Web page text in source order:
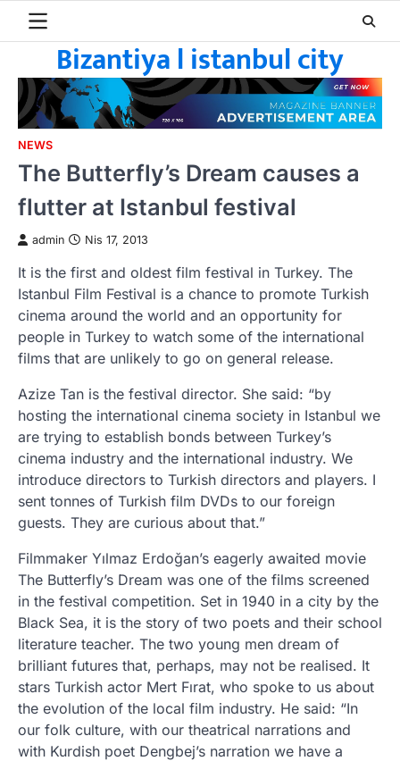
Bizantiya l istanbul city
NEWS
The Butterfly’s Dream causes a
flutter at Istanbul festival
admin Nis 17, 2013
It is the first and oldest film festival in Turkey. The
Istanbul Film Festival is a chance to promote Turkish
cinema around the world and an opportunity for
people in Turkey to watch some of the international
films that are unlikely to go on general release.
Azize Tan is the festival director. She said: “by
hosting the international cinema society in Istanbul we
are trying to establish bonds between Turkey’s
cinema industry and the international industry. We
introduce directors to Turkish directors and players. I
sent tonnes of Turkish film DVDs to our foreign
guests. They are curious about that.”
Filmmaker Yılmaz Erdoğan’s eagerly awaited movie
The Butterfly’s Dream was one of the films screened
in the festival competition. Set in 1940 in a city by the
Black Sea, it is the story of two poets and their school
literature teacher. The two young men dream of
brilliant futures that, perhaps, may not be realised. It
stars Turkish actor Mert Fırat, who spoke to us about
the evolution of the local film industry. He said: “In
our folk culture, with our theatrical narrations and
with Kurdish poet Dengbej’s narration we have a